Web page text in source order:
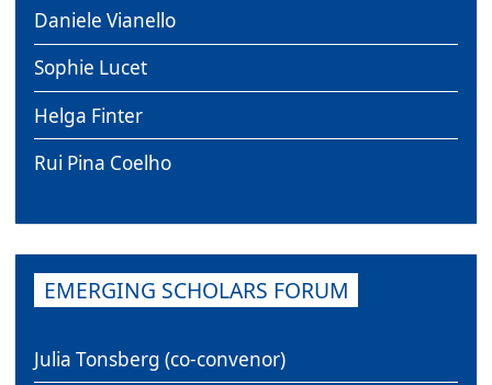
Daniele Vianello
Sophie Lucet
Helga Finter
Rui Pina Coelho
EMERGING SCHOLARS FORUM
Julia Tonsberg (co-convenor)